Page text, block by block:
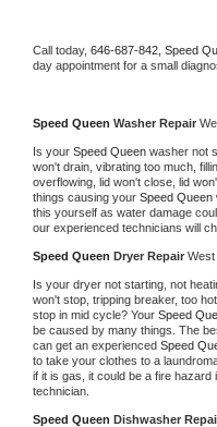
Call today, 646-687-842, Speed
day appointment for a small
Speed Queen Washer Repair
Is your Speed Queen washer not
won't drain, vibrating too much,
overflowing, lid won't close, lid
things causing your Speed Queen
this yourself as water damage
our experienced technicians will
Speed Queen Dryer Repair
Is your dryer not starting, not
won't stop, tripping breaker, too
stop in mid cycle? Your Speed
be caused by many things. The
can get an experienced Speed
to take your clothes to a
if it is gas, it could be a fire
technician.
Speed Queen Dishwasher